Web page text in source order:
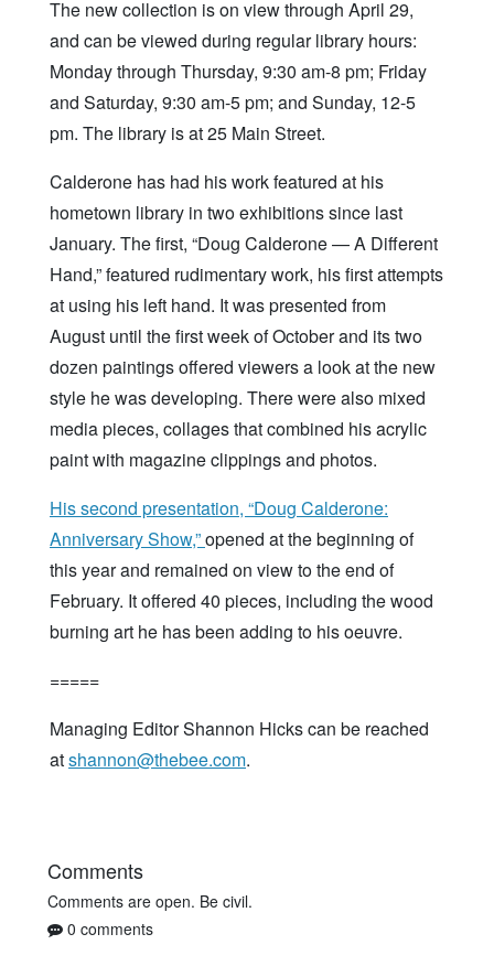
The new collection is on view through April 29,
and can be viewed during regular library hours:
Monday through Thursday, 9:30 am-8 pm; Friday
and Saturday, 9:30 am-5 pm; and Sunday, 12-5
pm. The library is at 25 Main Street.
Calderone has had his work featured at his
hometown library in two exhibitions since last
January. The first, “Doug Calderone — A Different
Hand,” featured rudimentary work, his first attempts
at using his left hand. It was presented from
August until the first week of October and its two
dozen paintings offered viewers a look at the new
style he was developing. There were also mixed
media pieces, collages that combined his acrylic
paint with magazine clippings and photos.
His second presentation, “Doug Calderone:
Anniversary Show,”opened at the beginning of
this year and remained on view to the end of
February. It offered 40 pieces, including the wood
burning art he has been adding to his oeuvre.
=====
Managing Editor Shannon Hicks can be reached
atshannon@thebee.com.
Comments
Comments are open. Be civil.
0 comments